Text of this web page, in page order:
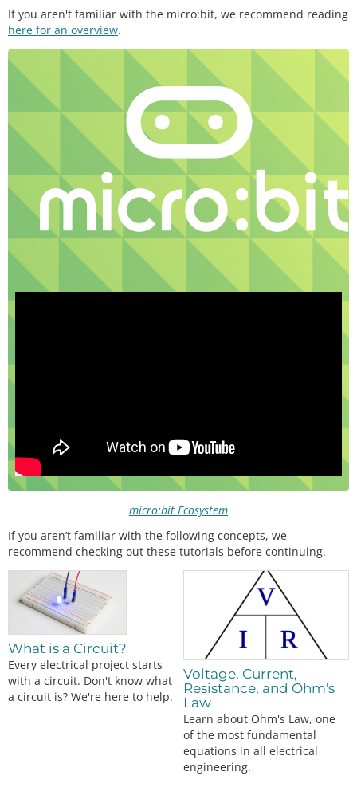
If you aren't familiar with the micro:bit, we recommend reading
here for an overview.
micro:bit Ecosystem
If you aren’t familiar with the following concepts, we
recommend checking out these tutorials before continuing.
What is a Circuit?
Every electrical project starts
with a circuit. Don't know what
a circuit is? We're here to help.
Voltage, Current,
Resistance, and Ohm's
Law
Learn about Ohm's Law, one
of the most fundamental
equations in all electrical
engineering.